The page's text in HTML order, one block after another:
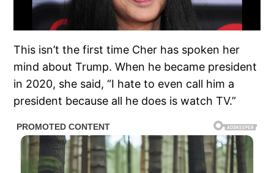
This isn’t the first time Cher has spoken her
mind about Trump. When he became president
in 2020, she said, “I hate to even call him a
president because all he does is watch TV.”